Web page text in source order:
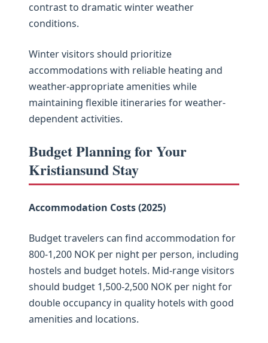
contrast to dramatic winter weather
conditions.
Winter visitors should prioritize
accommodations with reliable heating and
weather-appropriate amenities while
maintaining flexible itineraries for weather-
dependent activities.
Budget Planning for Your
Kristiansund Stay
Accommodation Costs (2025)
Budget travelers can find accommodation for
800-1,200 NOK per night per person, including
hostels and budget hotels. Mid-range visitors
should budget 1,500-2,500 NOK per night for
double occupancy in quality hotels with good
amenities and locations.